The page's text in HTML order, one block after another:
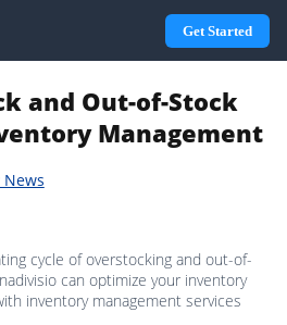
Get Started
and Out-of-Stock
Management
cycle of overstocking and out-of-
can optimize your inventory
inventory management services